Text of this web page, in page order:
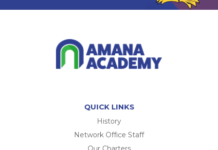
QUICK LINKS
History
Network Office Staff